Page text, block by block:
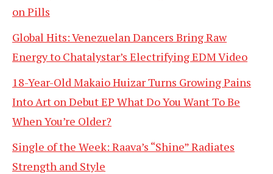
on Pills
Global Hits: Venezuelan Dancers Bring Raw
Energy to Chatalystar’s Electrifying EDM Video
18-Year-Old Makaio Huizar Turns Growing Pains
Into Art on Debut EP What Do You Want To Be
When You’re Older?
Single of the Week: Raava’s “Shine” Radiates
Strength and Style